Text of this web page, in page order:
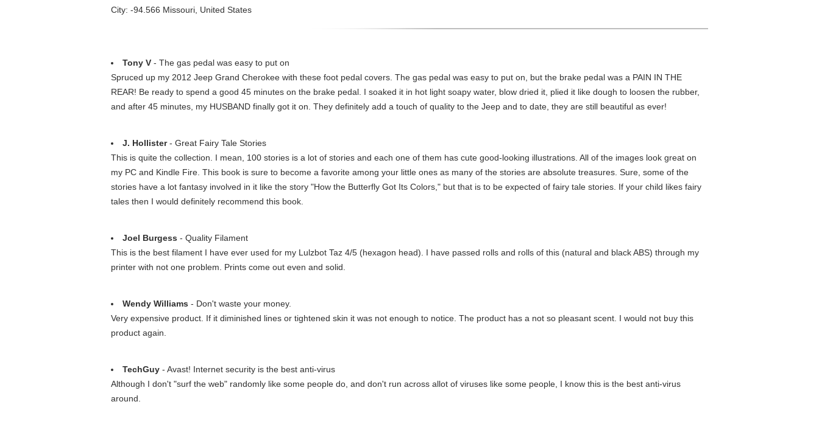
City: -94.566 Missouri, United States
Tony V - The gas pedal was easy to put on
Spruced up my 2012 Jeep Grand Cherokee with these foot pedal covers. The gas pedal was easy to put on, but the brake pedal was a PAIN IN THE
REAR! Be ready to spend a good 45 minutes on the brake pedal. I soaked it in hot light soapy water, blow dried it, plied it like dough to loosen the rubber,
and after 45 minutes, my HUSBAND finally got it on. They definitely add a touch of quality to the Jeep and to date, they are still beautiful as ever!
J. Hollister- Great Fairy Tale Stories
This is quite the collection. I mean, 100 stories is a lot of stories and each one of them has cute good-looking illustrations. All of the images look great on
my PC and Kindle Fire. This book is sure to become a favorite among your little ones as many of the stories are absolute treasures. Sure, some of the
stories have a lot fantasy involved in it like the story "How the Butterfly Got Its Colors," but that is to be expected of fairy tale stories. If your child likes fairy
tales then I would definitely recommend this book.
Joel Burgess - Quality Filament
This is the best filament I have ever used for my Lulzbot Taz 4/5 (hexagon head). I have passed rolls and rolls of this (natural and black ABS) through my
printer with not one problem. Prints come out even and solid.
Wendy Williams - Don't waste your money.
Very expensive product. If it diminished lines or tightened skin it was not enough to notice. The product has a not so pleasant scent. I would not buy this
product again.
TechGuy - Avast! Internet security is the best anti-virus
Although I don't "surf the web" randomly like some people do, and don't run across allot of viruses like some people, I know this is the best anti-virus
around.